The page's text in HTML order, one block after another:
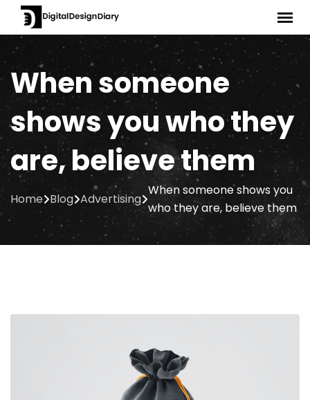
Skip
content
When someone
shows you who they
are, believe them
Home Blog Advertising
When someone shows you
who they are, believe them